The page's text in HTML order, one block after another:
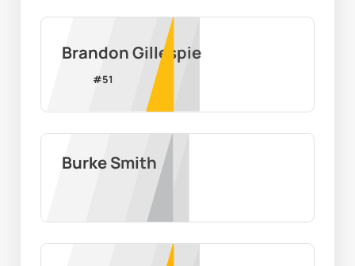
Brandon Gillespie
#51
Burke Smith